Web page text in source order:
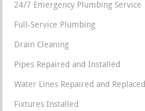
24/7 Emergency Plumbing Service
Full-Service Plumbing
Drain Cleaning
Pipes Repaired and Installed
Water Lines Repaired and Replaced
Fixtures Installed